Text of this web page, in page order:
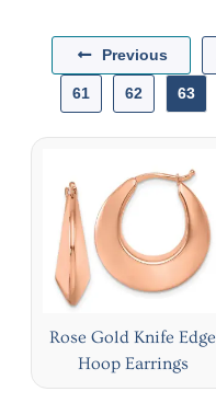
Previous
61 62 63
Rose Gold Knife Edge
Hoop Earrings